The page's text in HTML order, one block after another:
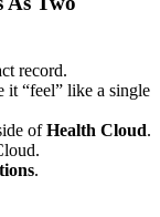
record.
it “feel” like a single
ofHealth Cloud.
.